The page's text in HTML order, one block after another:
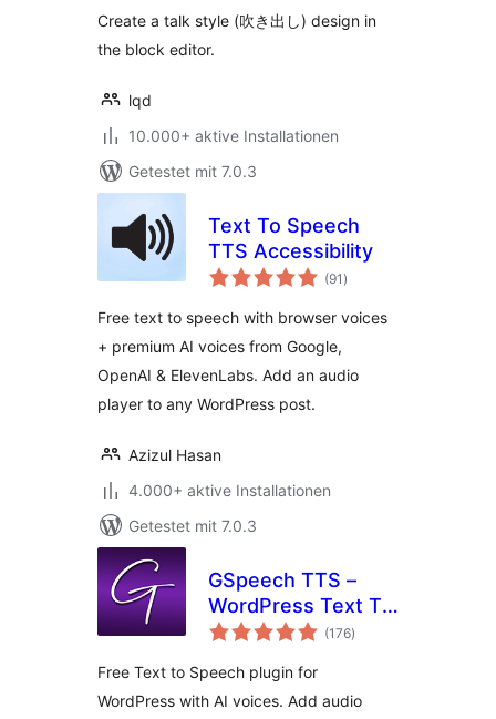
Create a talk style (吹き出し) design in
the block editor.
lqd
10.000+ aktive Installationen
Getestet mit 7.0.3
Text To Speech
TTS Accessibility
(91 Bewertungen
gesamt
)
Free text to speech with browser voices
+ premium AI voices from Google,
OpenAI & ElevenLabs. Add an audio
player to any WordPress post.
Azizul Hasan
4.000+ aktive Installationen
Getestet mit 7.0.3
GSpeech TTS –
WordPress Text To
Speech Plugin
(176Bewertungen
gesamt
)
Free Text to Speech plugin for
WordPress with AI voices. Add audio